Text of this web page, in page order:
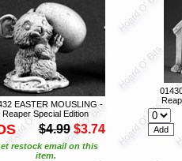
EASTER MOUSLING -
Reaper Special Edition
$4.99 $3.74
restock email on this
item.